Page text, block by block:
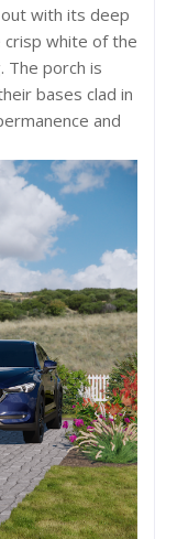
with its deep
white of the
The porch is
bases clad in
and